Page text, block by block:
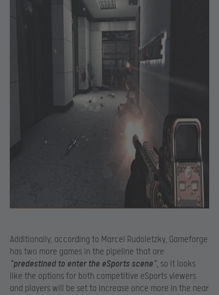
Additionally, according to Marcel Rudoletzky, Gameforge
has two more games in the pipeline that are
“predestined to enter the eSports scene”, so it looks
like the options for both competitive eSports viewers
and players will be set to increase once more in the near